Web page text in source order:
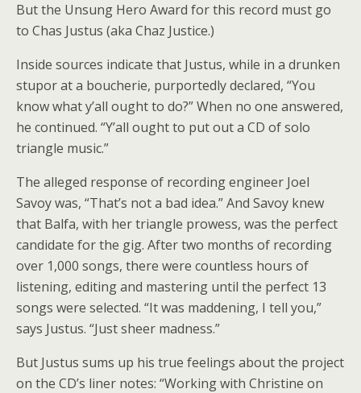
But the Unsung Hero Award for this record must go
to Chas Justus (aka Chaz Justice.)
Inside sources indicate that Justus, while in a drunken
stupor at a boucherie, purportedly declared, “You
know what y’all ought to do?” When no one answered,
he continued. “Y’all ought to put out a CD of solo
triangle music.”
The alleged response of recording engineer Joel
Savoy was, “That’s not a bad idea.” And Savoy knew
that Balfa, with her triangle prowess, was the perfect
candidate for the gig. After two months of recording
over 1,000 songs, there were countless hours of
listening, editing and mastering until the perfect 13
songs were selected. “It was maddening, I tell you,”
says Justus. “Just sheer madness.”
But Justus sums up his true feelings about the project
on the CD’s liner notes: “Working with Christine on